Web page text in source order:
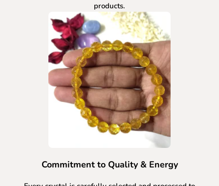
products.
Commitment to Quality & Energy